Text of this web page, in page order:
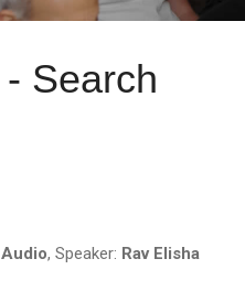
Search
Audio, Speaker: Rav Elisha